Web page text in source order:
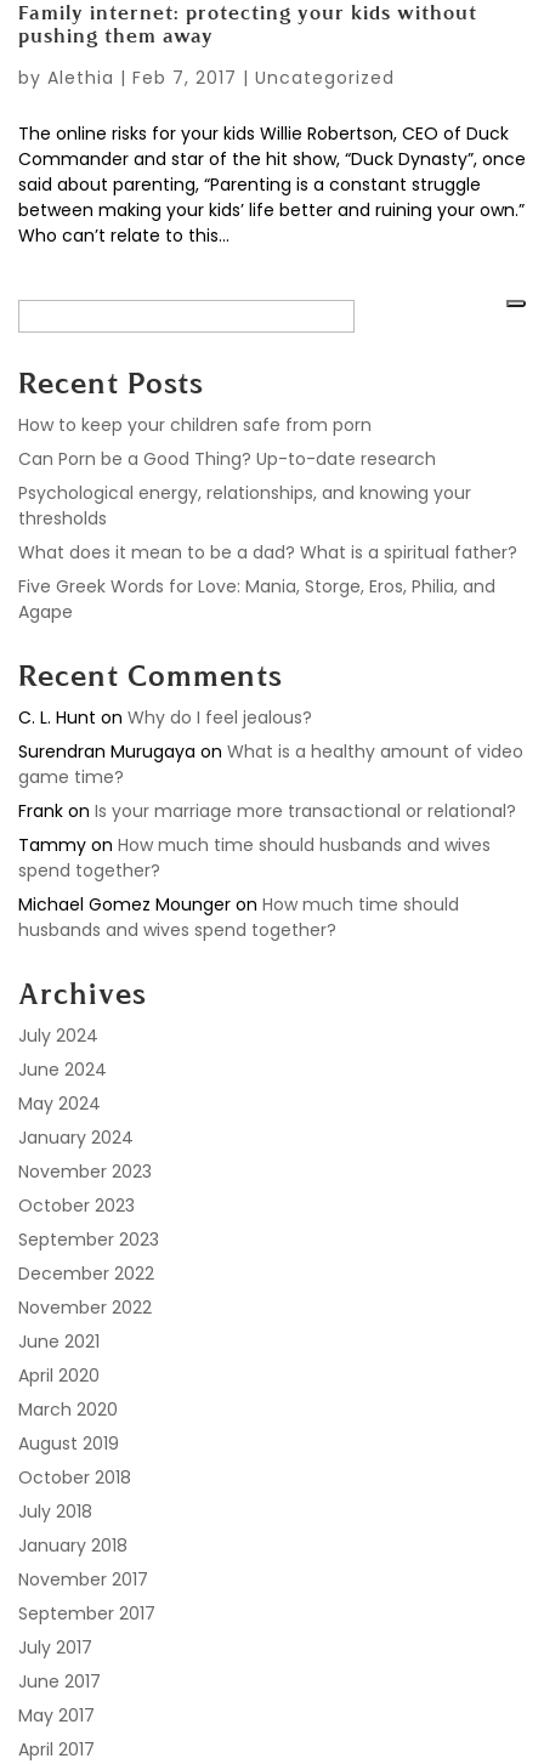
Family internet: protecting your kids without
pushing them away
by Alethia | Feb 7, 2017 | Uncategorized
The online risks for your kids Willie Robertson, CEO of Duck
Commander and star of the hit show, “Duck Dynasty”, once
said about parenting, “Parenting is a constant struggle
between making your kids’ life better and ruining your own.”
Who can’t relate to this...
Recent Posts
How to keep your children safe from porn
Can Porn be a Good Thing? Up-to-date research
Psychological energy, relationships, and knowing your
thresholds
What does it mean to be a dad? What is a spiritual father?
Five Greek Words for Love: Mania, Storge, Eros, Philia, and
Agape
Recent Comments
C. L. Hunt on Why do I feel jealous?
Surendran Murugaya on What is a healthy amount of video
game time?
Frank on Is your marriage more transactional or relational?
Tammy on How much time should husbands and wives
spend together?
Michael Gomez Mounger on How much time should
husbands and wives spend together?
Archives
July 2024
June 2024
May 2024
January 2024
November 2023
October 2023
September 2023
December 2022
November 2022
June 2021
April 2020
March 2020
August 2019
October 2018
July 2018
January 2018
November 2017
September 2017
July 2017
June 2017
May 2017
April 2017